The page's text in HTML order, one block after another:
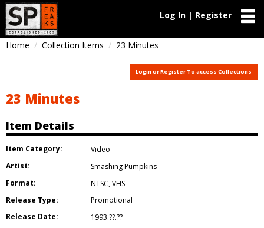
Log In | Register
Home Collection Items 23 Minutes
Login or Register To access Collections
23 Minutes
Item Details
Item Category:
Video
Artist:
Smashing Pumpkins
Format:
NTSC,VHS
Release Type:
Promotional
Release Date:
1993.??.??